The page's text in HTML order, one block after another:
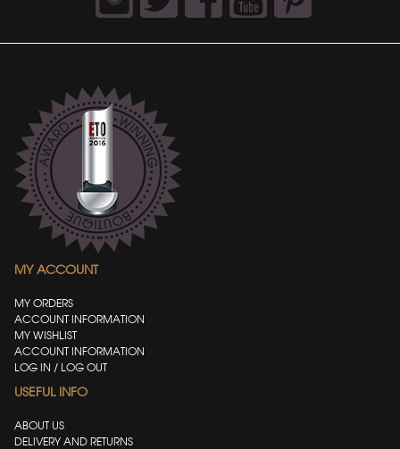
MY ACCOUNT
MY ORDERS
ACCOUNT INFORMATION
MY WISHLIST
ACCOUNT INFORMATION
LOG IN / LOG OUT
USEFUL INFO
ABOUT US
DELIVERY AND RETURNS